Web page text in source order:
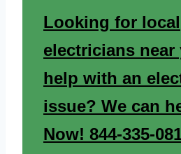
Looking for local
electricians near
help with an
issue? We can
Now! 844-335-